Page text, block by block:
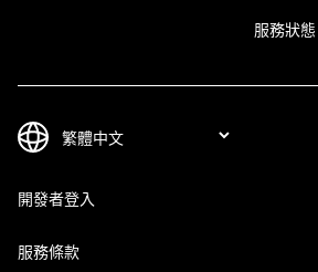
服務狀態
開發者登入
服務條款